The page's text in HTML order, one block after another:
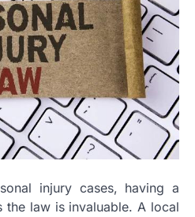
injury cases, having a
law is invaluable. A local